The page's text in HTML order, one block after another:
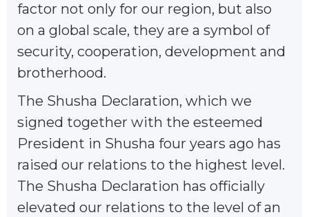
factor not only for our region, but also
on a global scale, they are a symbol of
security, cooperation, development and
brotherhood.
The Shusha Declaration, which we
signed together with the esteemed
President in Shusha four years ago has
raised our relations to the highest level.
The Shusha Declaration has officially
elevated our relations to the level of an